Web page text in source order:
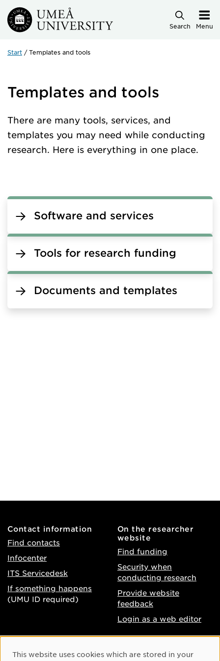
Skip to main content
Search Menu
Start Templates and tools
Templates and tools
There are many tools, services, and
templates you may need while conducting
research. Here is everything in one place.
Software and services
Tools for research funding
Documents and templates
Contact information
Find contacts
Infocenter
ITS Servicedesk
If something happens
(UMU ID required)
On the researcher
website
Find funding
Security when
conducting research
Provide website
feedback
Login as a web editor
Accessibility of umu.se
Cookie Consent
This website uses cookies which are stored in your